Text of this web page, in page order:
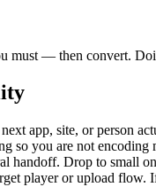
— then convert.
app, site, or person
so you are not
handoff. Drop to small
player or upload flow.